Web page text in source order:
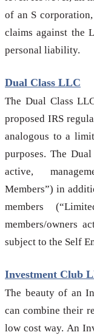
of an S
claims against the
personal liability.
Dual Class LLC
The Dual Class
proposed IRS
analogous to a
purposes. The
active,
Members”) in
members
members/owners
subject to the Self
Investment Club
The beauty of an
can combine their
low cost way. An